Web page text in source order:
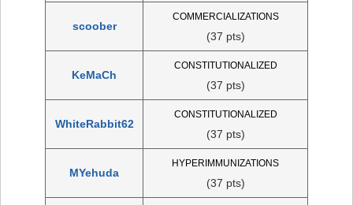
scoober
COMMERCIALIZATIONS
(37 pts)
KeMaCh
CONSTITUTIONALIZED
(37 pts)
WhiteRabbit62
CONSTITUTIONALIZED
(37 pts)
MYehuda
HYPERIMMUNIZATIONS
(37 pts)